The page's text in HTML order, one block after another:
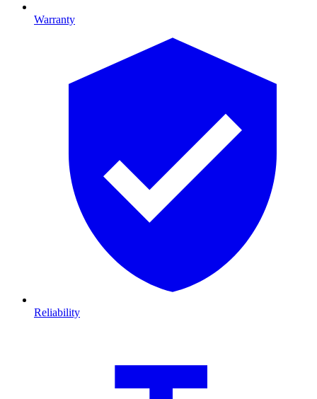
Warranty
Reliability